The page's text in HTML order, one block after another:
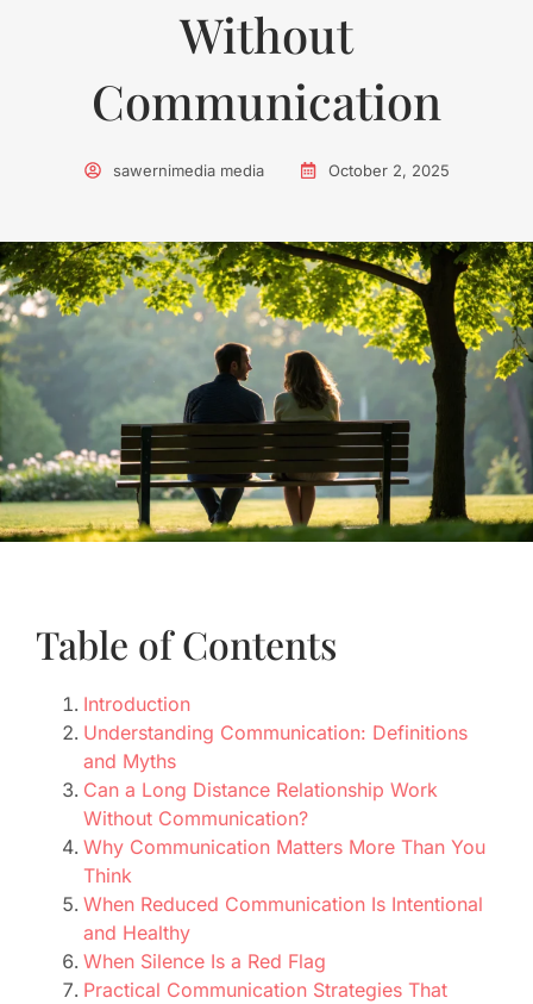
Without
Communication
sawernimedia media October 2, 2025
Table of Contents
Introduction
Understanding Communication: Definitions
and Myths
Can a Long Distance Relationship Work
Without Communication?
Why Communication Matters More Than You
Think
When Reduced Communication Is Intentional
and Healthy
When Silence Is a Red Flag
Practical Communication Strategies That